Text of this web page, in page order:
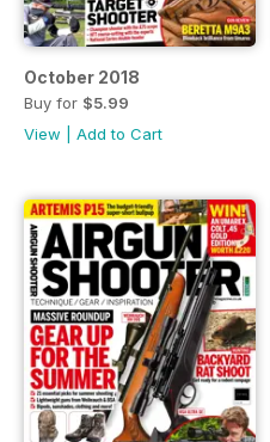
October 2018
Buy for $5.99
View
Add to Cart